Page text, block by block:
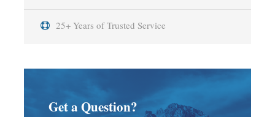
25+ Years of Trusted Service
Get a Question?